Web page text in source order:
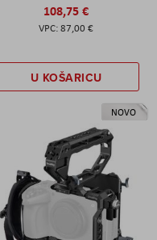
108,75 €
87,00 €
U KOŠARICU
NOVO